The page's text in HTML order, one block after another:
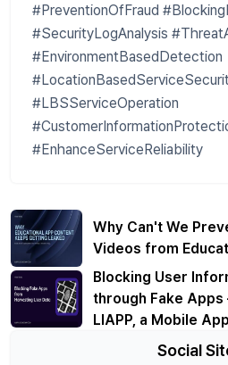
#PreventionOfFraud
#SecurityLogAnalysis
#EnvironmentBasedDetection
#LBSServiceOperation
#EnhanceServiceReliability
Why Can't We
Videos from
Blocking User
through Fake Apps
LIAPP, a Mobile
Social